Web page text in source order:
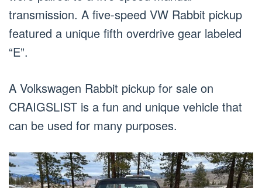
transmission. A five-speed VW Rabbit pickup
featured a unique fifth overdrive gear labeled
“E”.
A Volkswagen Rabbit pickup for sale on
CRAIGSLIST is a fun and unique vehicle that
can be used for many purposes.